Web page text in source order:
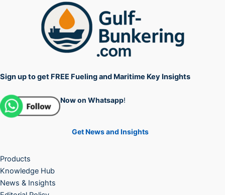
Sign up to get FREE Fueling and Maritime Key Insights
Now on Whatsapp!
Get News and Insights
Products
Knowledge Hub
News & Insights